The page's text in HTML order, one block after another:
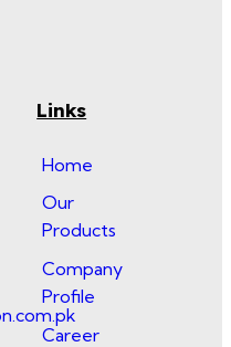
Links
Home
Our
Products
Company
Profile
Career